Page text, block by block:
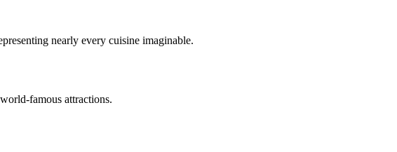
nearly every cuisine imaginable.
famous attractions.